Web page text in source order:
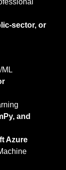
sector, or
ML
and
Azure